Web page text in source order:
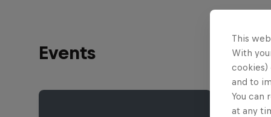
Events
This
With
cookies)
and to
You can
at any